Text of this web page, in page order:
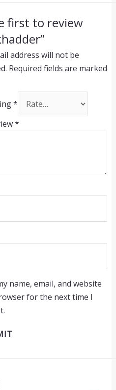
first to review
address will not be
Required fields are marked
*
*
name, email, and website
for the next time I